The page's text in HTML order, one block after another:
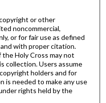
or other
noncommercial,
or for fair use as defined
with proper citation.
Holy Cross may not
collection. Users assume
holders and for
is needed to make any use
rights held by the